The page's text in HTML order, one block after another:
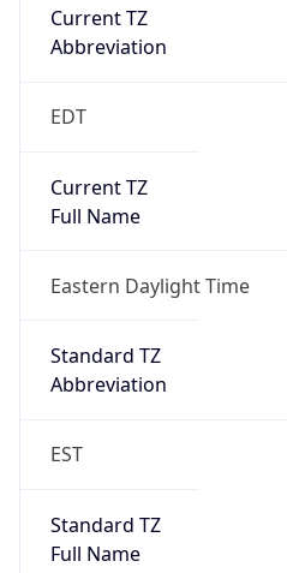
Current TZ
Abbreviation
EDT
Current TZ
Full Name
Eastern Daylight Time
Standard TZ
Abbreviation
EST
Standard TZ
Full Name